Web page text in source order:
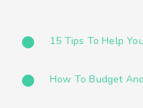
15 Tips To Help
How To Budget